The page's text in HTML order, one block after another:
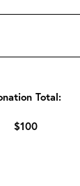
Total:
$100